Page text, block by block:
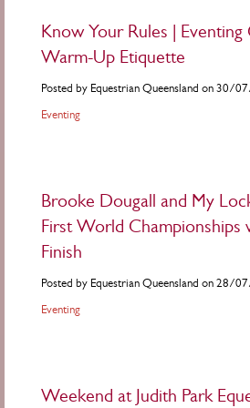
Know Your Rules |
Warm-Up Etiquette
Posted by Equestrian Queensland on 30/
Eventing
Brooke Dougall and My
First World Championships
Finish
Posted by Equestrian Queensland on 28/
Eventing
Weekend at Judith Park